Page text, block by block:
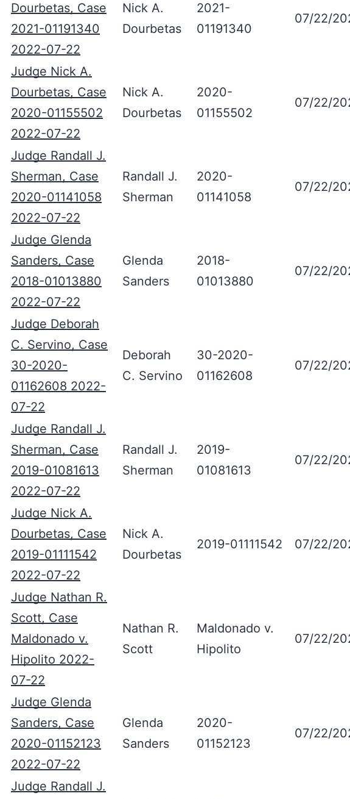
Dourbetas, Case
2021-01191340
2022-07-22
Nick A.
Dourbetas
2021-
01191340
07/22/
Judge Nick A.
Dourbetas, Case
2020-01155502
2022-07-22
Nick A.
Dourbetas
2020-
01155502
07/22/
Judge Randall J.
Sherman, Case
2020-01141058
2022-07-22
Randall J.
Sherman
2020-
01141058
07/22/
Judge Glenda
Sanders, Case
2018-01013880
2022-07-22
Glenda
Sanders
2018-
01013880
07/22/
Judge Deborah
C. Servino, Case
30-2020-
01162608 2022-
07-22
Deborah
C. Servino
30-2020-
01162608
07/22/
Judge Randall J.
Sherman, Case
2019-01081613
2022-07-22
Randall J.
Sherman
2019-
01081613
07/22/
Judge Nick A.
Dourbetas, Case
2019-01111542
2022-07-22
Nick A.
Dourbetas
2019-01111542 07/22/
Judge Nathan R.
Scott, Case
Maldonado v.
Hipolito 2022-
07-22
Nathan R.
Scott
Maldonado v.
Hipolito
07/22/
Judge Glenda
Sanders, Case
2020-01152123
2022-07-22
Glenda
Sanders
2020-
01152123
07/22/
Judge Randall J.